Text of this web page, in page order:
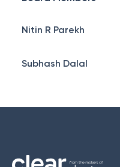
Nitin R Parekh
Subhash Dalal